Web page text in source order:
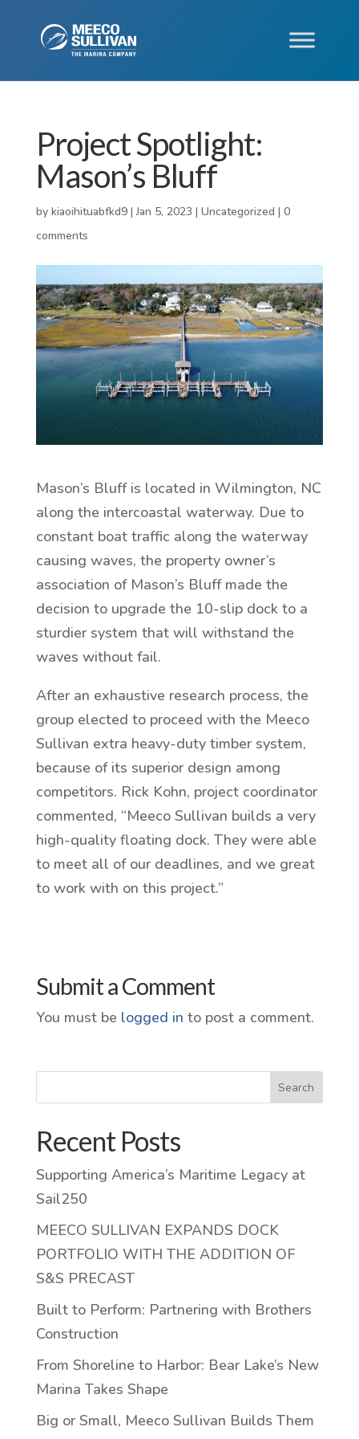
Project Spotlight:
Mason’s Bluff
by kiaoihituabfkd9|Jan 5, 2023 | Uncategorized | 0
comments
Mason’s Bluff is located in Wilmington, NC
along the intercoastal waterway. Due to
constant boat traffic along the waterway
causing waves, the property owner’s
association of Mason’s Bluff made the
decision to upgrade the 10-slip dock to a
sturdier system that will withstand the
waves without fail.
After an exhaustive research process, the
group elected to proceed with the Meeco
Sullivan extra heavy-duty timber system,
because of its superior design among
competitors. Rick Kohn, project coordinator
commented, “Meeco Sullivan builds a very
high-quality floating dock. They were able
to meet all of our deadlines, and we great
to work with on this project.”
Submit a Comment
You must be logged in to post a comment.
Search
Recent Posts
Supporting America’s Maritime Legacy at
Sail250
MEECO SULLIVAN EXPANDS DOCK
PORTFOLIO WITH THE ADDITION OF
S&S PRECAST
Built to Perform: Partnering with Brothers
Construction
From Shoreline to Harbor: Bear Lake’s New
Marina Takes Shape
Big or Small, Meeco Sullivan Builds Them